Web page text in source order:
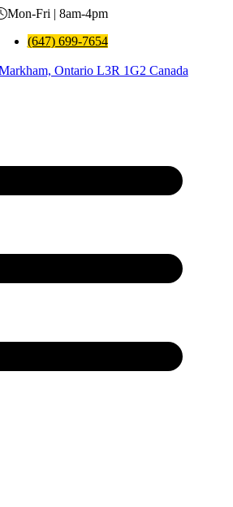
Mon-Fri | 8am-4pm
(647) 699-7654
Ontario L3R 1G2 Canada